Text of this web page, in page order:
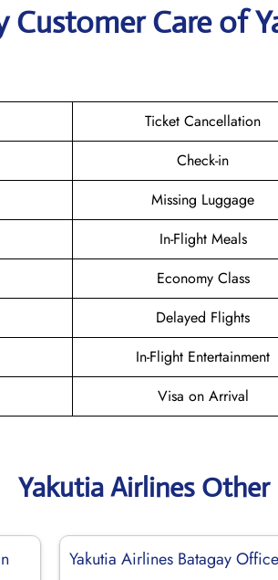
Customer Care of
Ticket Cancellation
Check-in
Missing Luggage
In-Flight Meals
Economy Class
Delayed Flights
In-Flight Entertainment
Visa on Arrival
Yakutia Airlines
Yakutia Airlines Batagay